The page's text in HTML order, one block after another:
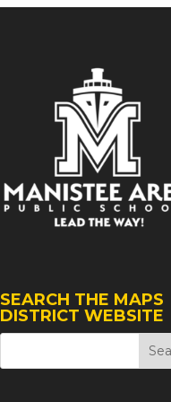
SEARCH THE MAPS
DISTRICT WEBSITE